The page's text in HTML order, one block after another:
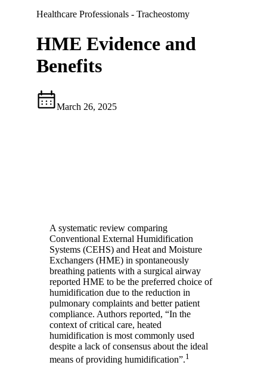
Healthcare Professionals - Tracheostomy
HME Evidence and
Benefits
March 26, 2025
A systematic review comparing
Conventional External Humidification
Systems (CEHS) and Heat and Moisture
Exchangers (HME) in spontaneously
breathing patients with a surgical airway
reported HME to be the preferred choice of
humidification due to the reduction in
pulmonary complaints and better patient
compliance. Authors reported, “In the
context of critical care, heated
humidification is most commonly used
despite a lack of consensus about the ideal
means of providing humidification”.1